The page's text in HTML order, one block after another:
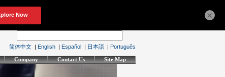
简体中文 | English | Español | 日本語 | Português
Company Contact Us Site Map
×